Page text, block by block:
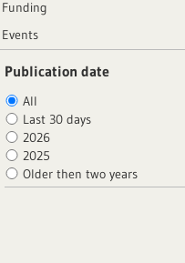
Funding
Events
Publication date
All
Last 30 days
2026
2025
Older then two years